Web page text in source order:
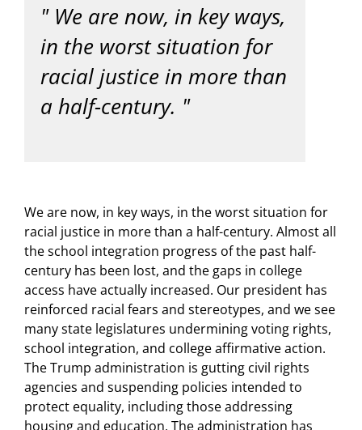
We are now, in key ways,
in the worst situation for
racial justice in more than
a half-century.
We are now, in key ways, in the worst situation for
racial justice in more than a half-century. Almost all
the school integration progress of the past half-
century has been lost, and the gaps in college
access have actually increased. Our president has
reinforced racial fears and stereotypes, and we see
many state legislatures undermining voting rights,
school integration, and college affirmative action.
The Trump administration is gutting civil rights
agencies and suspending policies intended to
protect equality, including those addressing
housing and education. The administration has